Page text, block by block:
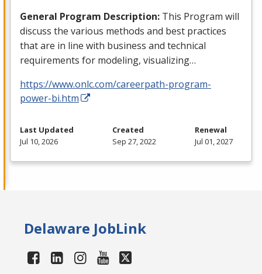
General Program Description: This Program will
discuss the various methods and best practices
that are in line with business and technical
requirements for modeling, visualizing…
https://www.onlc.com/careerpath-program-
power-bi.htm
Last Updated
Jul 10, 2026
Created
Sep 27, 2022
Renewal
Jul 01, 2027
Delaware JobLink